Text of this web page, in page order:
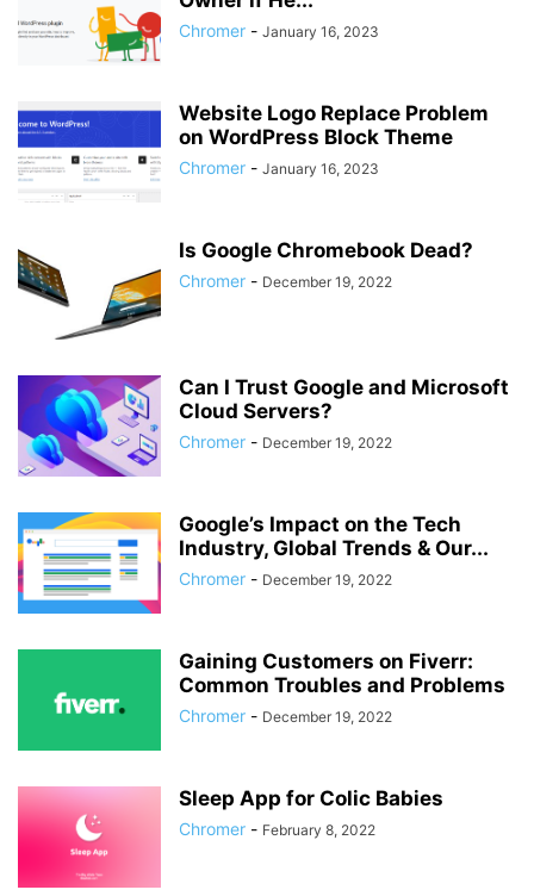
Chromer - January 16, 2023
Website Logo Replace Problem
on WordPress Block Theme
Chromer - January 16, 2023
Is Google Chromebook Dead?
Chromer - December 19, 2022
Can I Trust Google and Microsoft
Cloud Servers?
Chromer - December 19, 2022
Google’s Impact on the Tech
Industry, Global Trends & Our...
Chromer - December 19, 2022
Gaining Customers on Fiverr:
Common Troubles and Problems
Chromer - December 19, 2022
Sleep App for Colic Babies
Chromer - February 8, 2022